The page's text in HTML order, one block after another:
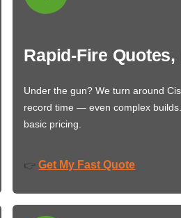
Rapid-Fire Quotes,
Under the gun? We turn around
record time — even complex
basic pricing.
👉 Get My Fast Quote